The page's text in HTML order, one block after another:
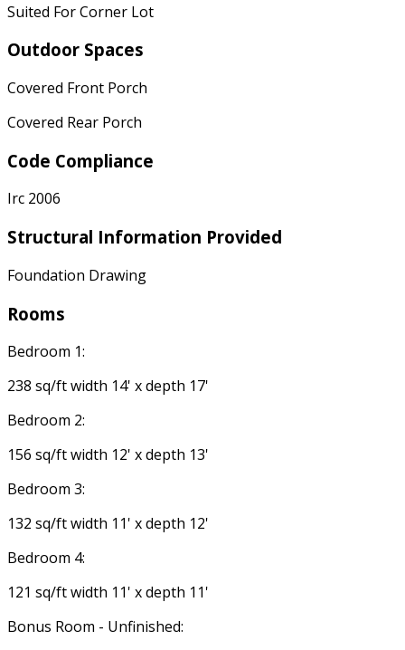
Suited For Corner Lot
Outdoor Spaces
Covered Front Porch
Covered Rear Porch
Code Compliance
Irc 2006
Structural Information Provided
Foundation Drawing
Rooms
Bedroom 1:
238 sq/ft width 14' x depth 17'
Bedroom 2:
156 sq/ft width 12' x depth 13'
Bedroom 3:
132 sq/ft width 11' x depth 12'
Bedroom 4:
121 sq/ft width 11' x depth 11'
Bonus Room - Unfinished: